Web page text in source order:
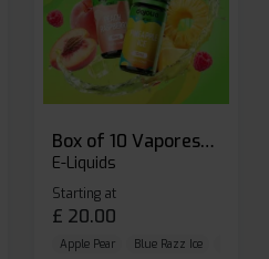
Box of 10 Vaporesso Dojo Liq Nic Salts E-liquid
E-Liquids
Starting at
£ 20.00
Apple Pear Blue Razz Ice